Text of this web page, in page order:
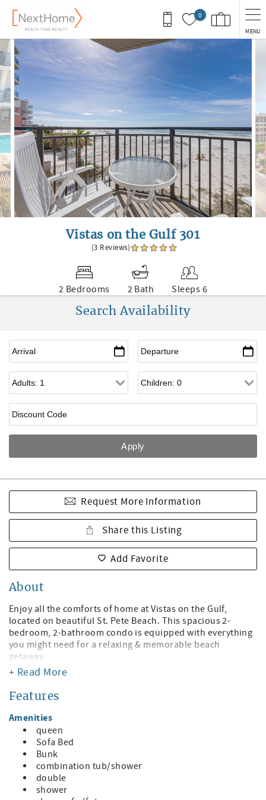
Skip to main content
0
MENU
You are here
Vistas on the Gulf 301
(3 Reviews)
2 Bedrooms 2 Bath
Sleeps 6
Search Availability
Request More Information
Share this Listing
Add Favorite
About
Enjoy all the comforts of home at Vistas on the Gulf,
located on beautiful St. Pete Beach. This spacious 2-
bedroom, 2-bathroom condo is equipped with everything
you might need for a relaxing & memorable beach
getaway.
Start your mornings with coffee on your private balcony,
then stroll down to the beachfront pool & jacuzzi. In the
evening, take advantage of private beach access to soak in
the world-famous sunsets before heading out to one of
the many nearby restaurants for dinner.
Property Features:
• Beachfront heated pool and jacuzzi
• Private beach access
• Poolside BBQ grills
• Wi-Fi throughout the property
+ Read More
Features
Amenities
queen
Sofa Bed
Bunk
combination tub/shower
double
shower